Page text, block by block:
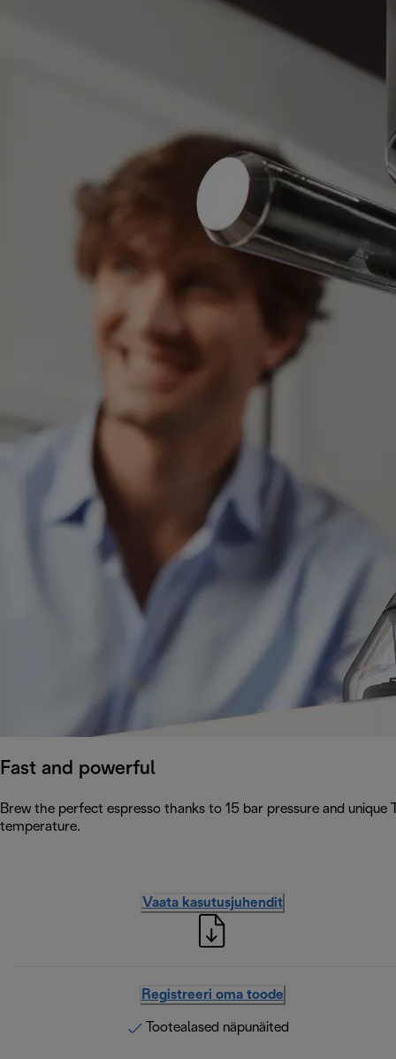
Fast and powerful
Brew the perfect espresso thanks to 15 bar pressure and
temperature.
Vaata kasutusjuhendit
Registreeri oma toode
Tootealased näpunäited